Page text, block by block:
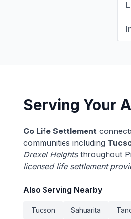
Serving Your
Go Life Settlement
communities including
Drexel Heightsthroughout
licensed life settlement
Also Serving Nearby
Tucson Sahuarita